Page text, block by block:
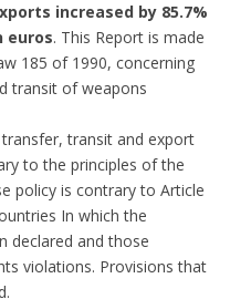
increased by 85.7%
euros. This Report is made
185 of 1990, concerning
transit of weapons
transit and export
to the principles of the
policy is contrary to Article
In which the
declared and those
violations. Provisions that